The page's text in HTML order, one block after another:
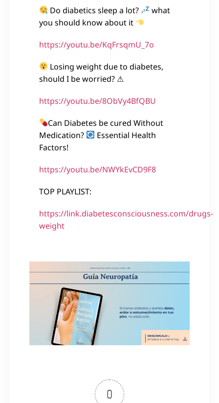
Do diabetics sleep a lot?
what
you should know about it
https://youtu.be/KqFrsqmU_7o
Losing weight due to diabetes,
should I be worried? ⚠
https://youtu.be/8ObVy4BfQBU
Can Diabetes be cured Without
Medication?
Essential Health
Factors!
https://youtu.be/NWYkEvCD9F8
TOP PLAYLIST:
https://link.diabetesconsciousness.com/drugs-
weight
0